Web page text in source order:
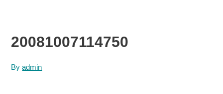
20081007114750
Byadmin